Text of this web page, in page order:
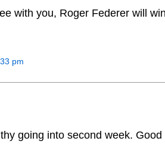
with you, Roger Federer will
pm
going into second week.